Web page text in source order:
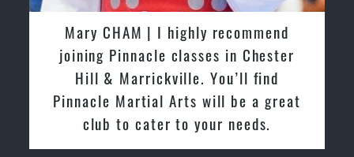
Martijn Oostendorp | I started training
with Pinnacle Martial Arts Marrickville
in March 2015. From day one, I
enjoyed the high quality training and
friendly the atmosphere at the club. I
relocated from The Netherlands, where